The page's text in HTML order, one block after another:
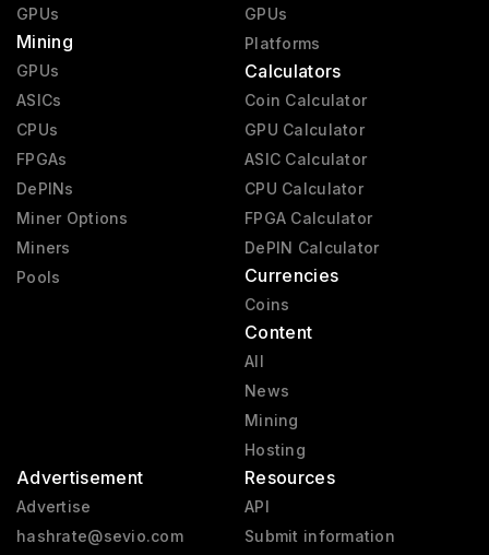
GPUs
Mining
GPUs
ASICs
CPUs
FPGAs
DePINs
Miner Options
Miners
Pools
GPUs
Platforms
Calculators
Coin Calculator
GPU Calculator
ASIC Calculator
CPU Calculator
FPGA Calculator
DePIN Calculator
Currencies
Coins
Content
All
News
Mining
Hosting
Advertisement
Advertise
hashrate@sevio.com
Resources
API
Submit information